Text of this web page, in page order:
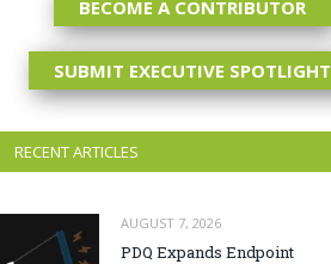
BECOME A CONTRIBUTOR
SUBMIT EXECUTIVE SPOTLIGHT
RECENT ARTICLES
AUGUST 7, 2026
PDQ Expands Endpoint